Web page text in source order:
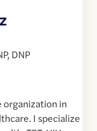
, DNP
organization in
I specialize